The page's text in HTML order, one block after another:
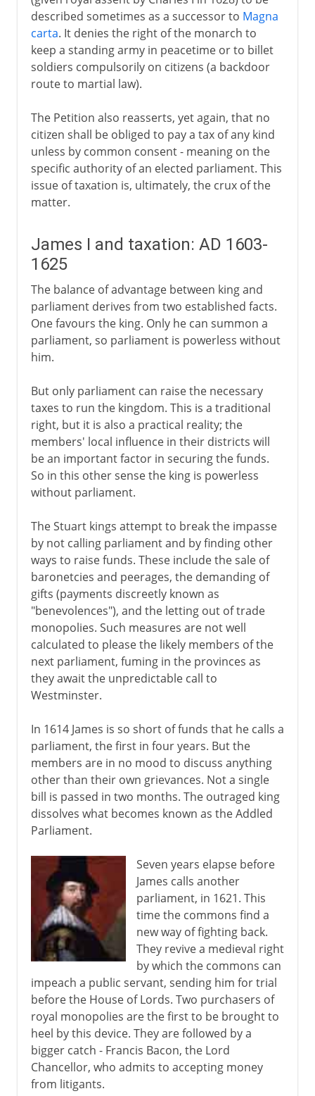
described sometimes as a successor to Magna
carta. It denies the right of the monarch to
keep a standing army in peacetime or to billet
soldiers compulsorily on citizens (a backdoor
route to martial law).
The Petition also reasserts, yet again, that no
citizen shall be obliged to pay a tax of any kind
unless by common consent - meaning on the
specific authority of an elected parliament. This
issue of taxation is, ultimately, the crux of the
matter.
James I and taxation: AD 1603-
1625
The balance of advantage between king and
parliament derives from two established facts.
One favours the king. Only he can summon a
parliament, so parliament is powerless without
him.
But only parliament can raise the necessary
taxes to run the kingdom. This is a traditional
right, but it is also a practical reality; the
members' local influence in their districts will
be an important factor in securing the funds.
So in this other sense the king is powerless
without parliament.
The Stuart kings attempt to break the impasse
by not calling parliament and by finding other
ways to raise funds. These include the sale of
baronetcies and peerages, the demanding of
gifts (payments discreetly known as
"benevolences"), and the letting out of trade
monopolies. Such measures are not well
calculated to please the likely members of the
next parliament, fuming in the provinces as
they await the unpredictable call to
Westminster.
In 1614 James is so short of funds that he calls a
parliament, the first in four years. But the
members are in no mood to discuss anything
other than their own grievances. Not a single
bill is passed in two months. The outraged king
dissolves what becomes known as the Addled
Parliament.
Seven years elapse before
James calls another
parliament, in 1621. This
time the commons find a
new way of fighting back.
They revive a medieval right
by which the commons can
impeach a public servant, sending him for trial
before the House of Lords. Two purchasers of
royal monopolies are the first to be brought to
heel by this device. They are followed by a
bigger catch - Francis Bacon, the Lord
Chancellor, who admits to accepting money
from litigants.